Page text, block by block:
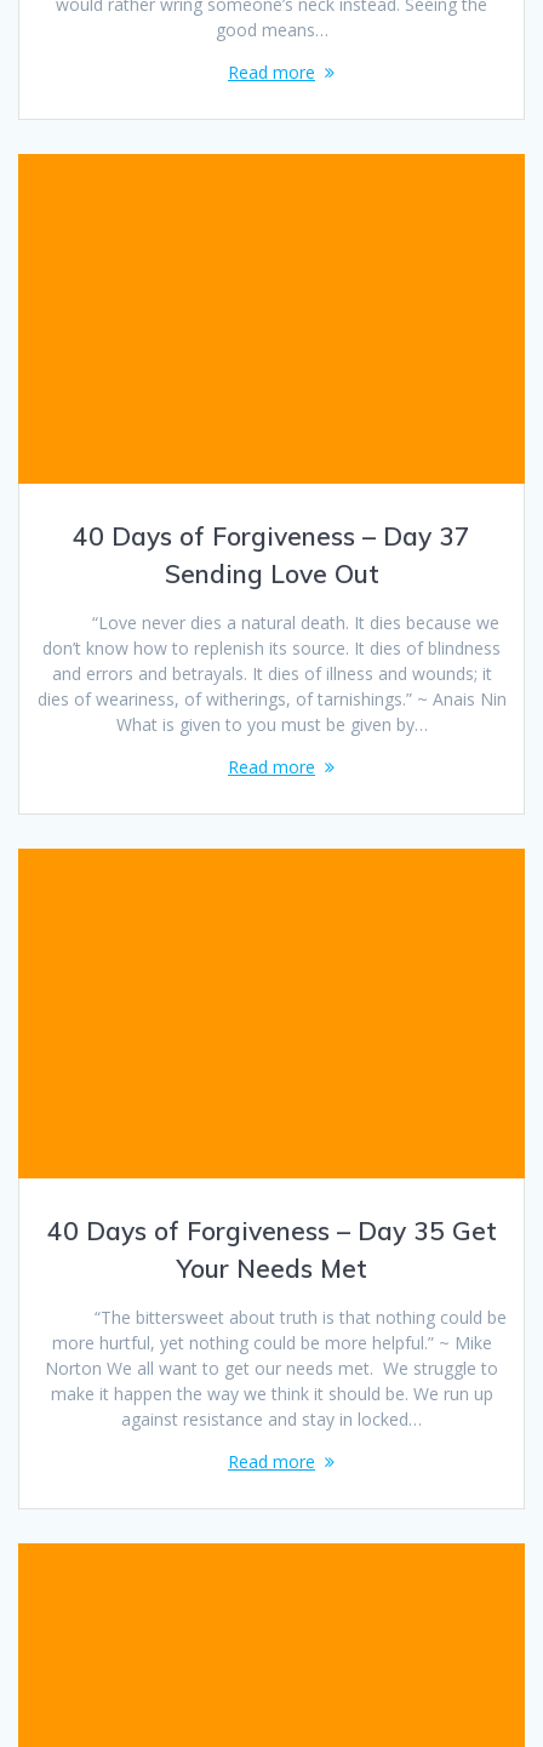
good means…
Read more
40 Days of Forgiveness – Day 37
Sending Love Out
“Love never dies a natural death. It dies because we
don’t know how to replenish its source. It dies of blindness
and errors and betrayals. It dies of illness and wounds; it
dies of weariness, of witherings, of tarnishings.” ~ Anais Nin
What is given to you must be given by…
Read more
40 Days of Forgiveness – Day 35 Get
Your Needs Met
“The bittersweet about truth is that nothing could be
more hurtful, yet nothing could be more helpful.” ~ Mike
Norton We all want to get our needs met. We struggle to
make it happen the way we think it should be. We run up
against resistance and stay in locked…
Read more